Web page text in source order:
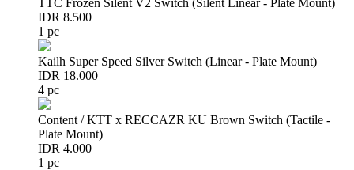
TTC Frozen Silent V2 Switch (Silent Linear - Plate Mount)
IDR 8.500
1 pc
Kailh Super Speed Silver Switch (Linear - Plate Mount)
IDR 18.000
4 pc
Content / KTT x RECCAZR KU Brown Switch (Tactile -
Plate Mount)
IDR 4.000
1 pc